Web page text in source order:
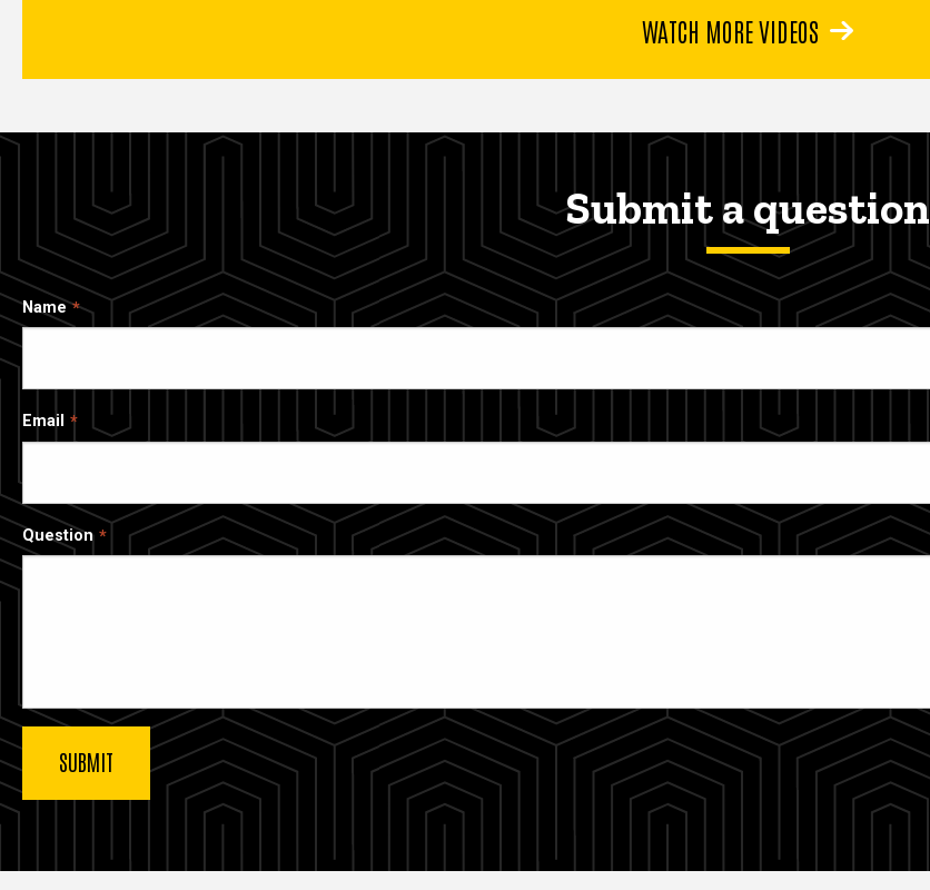
WATCH MORE VIDEOS
Submit a question
Name
Email
Question